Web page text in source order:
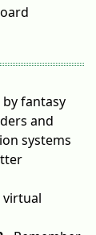
by fantasy
and
systems
virtual